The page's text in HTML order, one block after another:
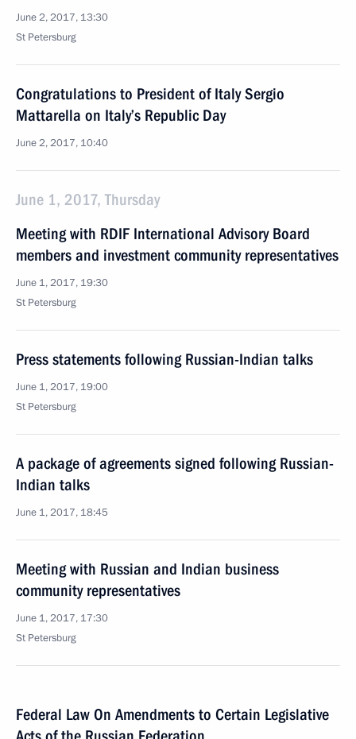
June 2, 2017, 13:30
St Petersburg
Congratulations to President of Italy Sergio
Mattarella on Italy’s Republic Day
June 2, 2017, 10:40
June 1, 2017, Thursday
Meeting with RDIF International Advisory Board
members and investment community representatives
June 1, 2017, 19:30
St Petersburg
Press statements following Russian-Indian talks
June 1, 2017, 19:00
St Petersburg
A package of agreements signed following Russian-
Indian talks
June 1, 2017, 18:45
Meeting with Russian and Indian business
community representatives
June 1, 2017, 17:30
St Petersburg
Federal Law On Amendments to Certain Legislative